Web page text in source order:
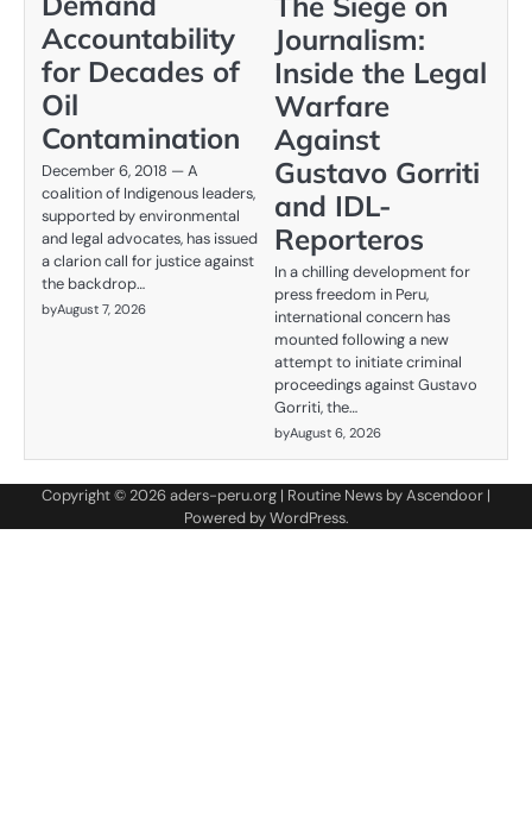
Accountability
for Decades of
Oil
Contamination
December 6, 2018 — A
coalition of Indigenous leaders,
supported by environmental
and legal advocates, has issued
a clarion call for justice against
the backdrop…
byAugust 7, 2026
Journalism:
Inside the Legal
Warfare
Against
Gustavo Gorriti
and IDL-
Reporteros
In a chilling development for
press freedom in Peru,
international concern has
mounted following a new
attempt to initiate criminal
proceedings against Gustavo
Gorriti, the…
byAugust 6, 2026
Copyright © 2026aders-peru.org | Routine News byAscendoor |
Powered byWordPress.